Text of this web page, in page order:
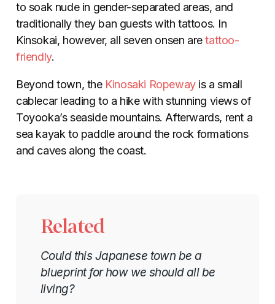
to soak nude in gender-separated areas, and
traditionally they ban guests with tattoos. In
Kinsokai, however, all seven onsen aretattoo-
friendly.
Beyond town, the Kinosaki Ropewayis a small
cablecar leading to a hike with stunning views of
Toyooka’s seaside mountains. Afterwards, rent a
sea kayak to paddle around the rock formations
and caves along the coast.
Related
Could this Japanese town be a
blueprint for how we should all be
living?